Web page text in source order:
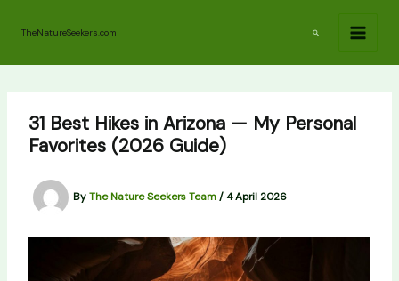
TheNatureSeekers.com Search
31 Best Hikes in Arizona — My Personal
Favorites (2026 Guide)
ByThe Nature Seekers Team/ 4 April 2026